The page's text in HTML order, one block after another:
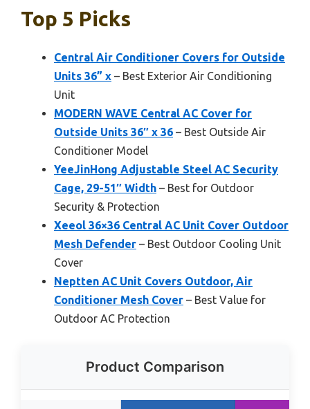
Top 5 Picks
Central Air Conditioner Covers for Outside
Units 36” x – Best Exterior Air Conditioning
Unit
MODERN WAVE Central AC Cover for
Outside Units 36″ x 36 – Best Outside Air
Conditioner Model
YeeJinHong Adjustable Steel AC Security
Cage, 29-51″ Width – Best for Outdoor
Security & Protection
Xeeol 36×36 Central AC Unit Cover Outdoor
Mesh Defender – Best Outdoor Cooling Unit
Cover
Neptten AC Unit Covers Outdoor, Air
Conditioner Mesh Cover – Best Value for
Outdoor AC Protection
Product Comparison